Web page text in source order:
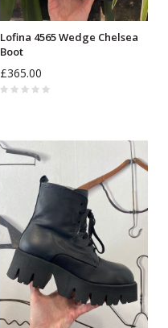
Lofina 4565 Wedge Chelsea
Boot
£365.00